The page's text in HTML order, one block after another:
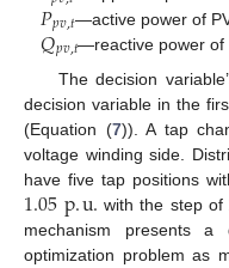
𝑃𝑝𝑣,𝑡—active power of
𝑄𝑝𝑣,𝑡—reactive power of
The decision
decision variable in the
(Equation (7)). A tap
voltage winding side.
have five tap positions
1.05p.u. with the step of
mechanism presents
optimization problem as